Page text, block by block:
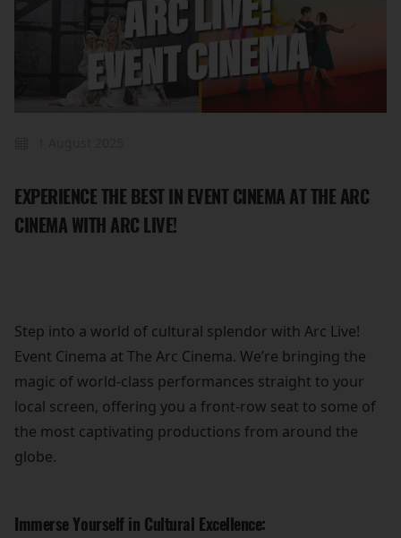
EXPERIENCE THE BEST IN EVENT CINEMA AT THE ARC
CINEMA WITH ARC LIVE!
Step into a world of cultural splendor with Arc Live!
Event Cinema at The Arc Cinema. We’re bringing the
magic of world-class performances straight to your
local screen, offering you a front-row seat to some of
the most captivating productions from around the
globe.
Immerse Yourself in Cultural Excellence: